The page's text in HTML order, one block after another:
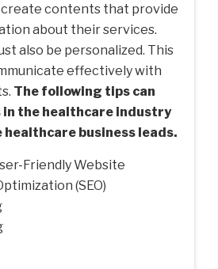
create contents that provide
about their services.
also be personalized. This
effectively with
The following tips can
in the healthcare industry
business leads.
Friendly Website
(SEO)